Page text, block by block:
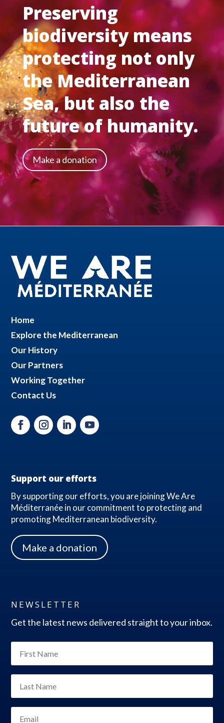
Preserving
biodiversity means
protecting not only
the Mediterranean
Sea, but also the
future of humanity.
Make a donation
Home
Explore the Mediterranean
Our History
Our Partners
Working Together
Contact Us
Support our efforts
By supporting our efforts, you are joining We Are
Méditerranée in our commitment to protecting and
promoting Mediterranean biodiversity.
Make a donation
NEWSLETTER
Get the latest news delivered straight to your inbox.